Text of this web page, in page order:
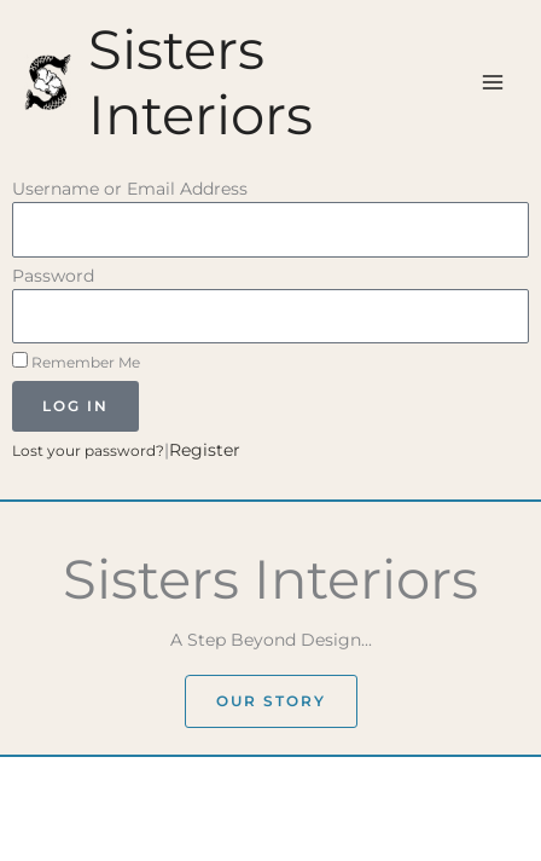
content
Sisters
Interiors
Username or Email Address
Password
Remember Me
LOG IN
Lost your password?|Register
Sisters Interiors
A Step Beyond Design...
OUR STORY